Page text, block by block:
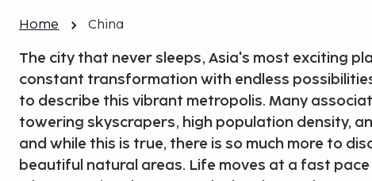
Home China
The city that never sleeps, Asia's most exciting
constant transformation with endless
to describe this vibrant metropolis. Many
towering skyscrapers, high population density,
and while this is true, there is so much more to
beautiful natural areas. Life moves at a fast